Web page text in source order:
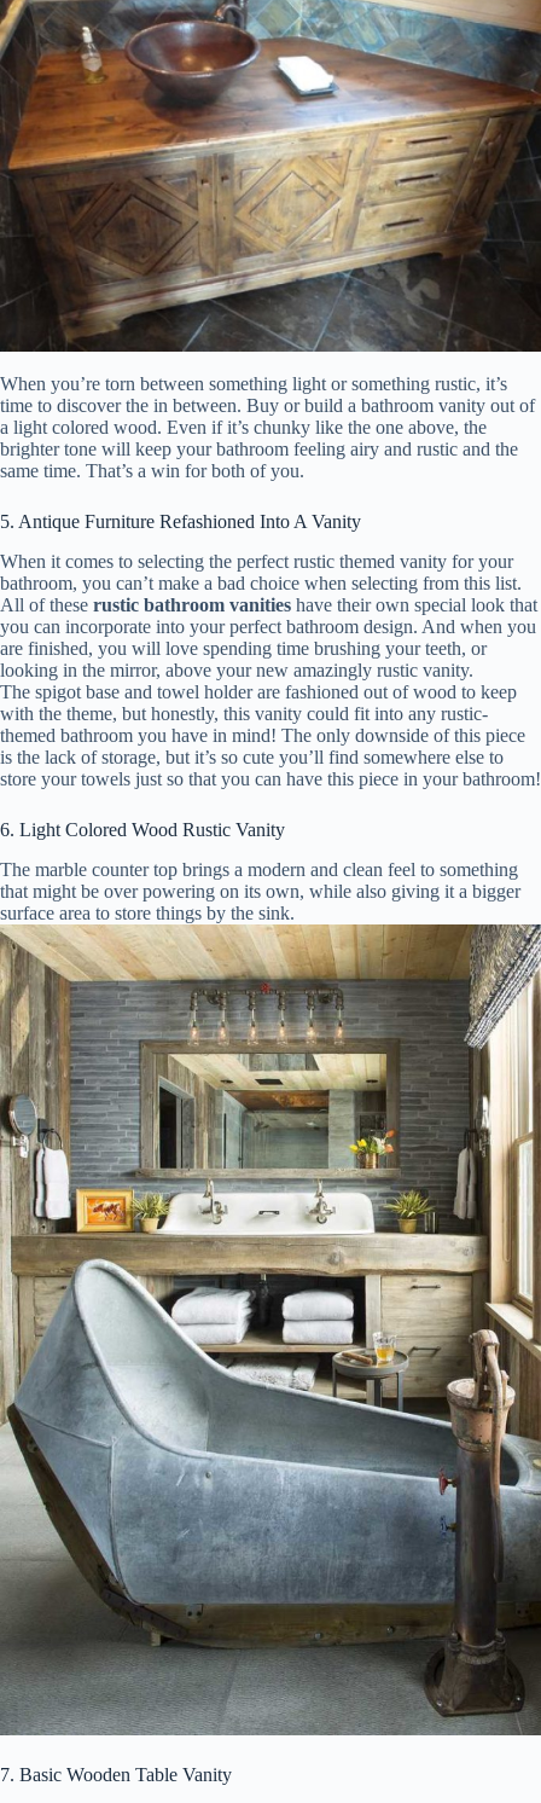
When you’re torn between something light or something rustic, it’s
time to discover the in between. Buy or build a bathroom vanity out of
a light colored wood. Even if it’s chunky like the one above, the
brighter tone will keep your bathroom feeling airy and rustic and the
same time. That’s a win for both of you.
5. Antique Furniture Refashioned Into A Vanity
When it comes to selecting the perfect rustic themed vanity for your
bathroom, you can’t make a bad choice when selecting from this list.
All of these rustic bathroom vanities have their own special look that
you can incorporate into your perfect bathroom design. And when you
are finished, you will love spending time brushing your teeth, or
looking in the mirror, above your new amazingly rustic vanity.
The spigot base and towel holder are fashioned out of wood to keep
with the theme, but honestly, this vanity could fit into any rustic-
themed bathroom you have in mind! The only downside of this piece
is the lack of storage, but it’s so cute you’ll find somewhere else to
store your towels just so that you can have this piece in your bathroom!
6. Light Colored Wood Rustic Vanity
The marble counter top brings a modern and clean feel to something
that might be over powering on its own, while also giving it a bigger
surface area to store things by the sink.
7. Basic Wooden Table Vanity